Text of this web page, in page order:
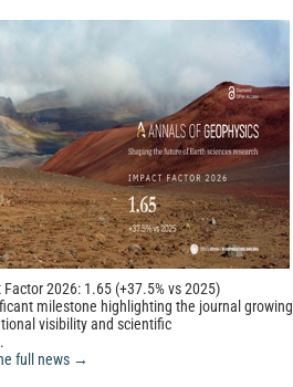
2026: 1.65 (+37.5% vs 2025)
milestone highlighting the journal growing
visibility and scientific
full news →